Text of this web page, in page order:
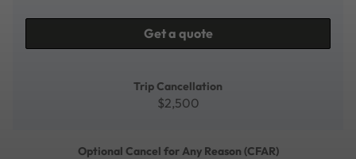
Get a quote
Trip Cancellation
$2,500
Optional Cancel for Any Reason (CFAR)